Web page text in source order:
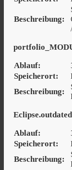
Beschreibung:
Ablauf:
Speicherort:
Beschreibung:
Ablauf:
Speicherort:
Beschreibung: